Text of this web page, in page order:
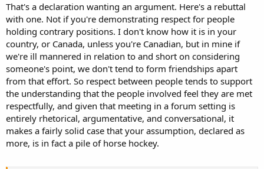
That's a declaration wanting an argument. Here's a rebuttal
with one. Not if you're demonstrating respect for people
holding contrary positions. I don't know how it is in your
country, or Canada, unless you're Canadian, but in mine if
we're ill mannered in relation to and short on considering
someone's point, we don't tend to form friendships apart
from that effort. So respect between people tends to support
the understanding that the people involved feel they are met
respectfully, and given that meeting in a forum setting is
entirely rhetorical, argumentative, and conversational, it
makes a fairly solid case that your assumption, declared as
more, is in fact a pile of horse hockey.